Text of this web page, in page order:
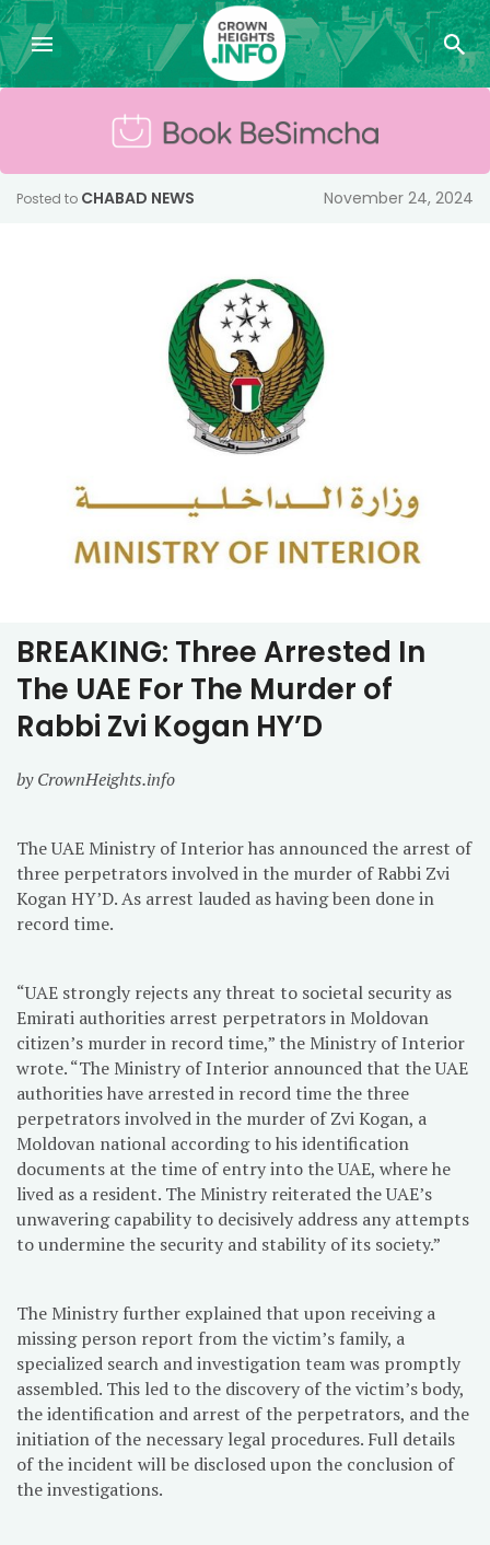
Posted to CHABAD NEWS November 24, 2024
BREAKING: Three Arrested In
The UAE For The Murder of
Rabbi Zvi Kogan HY’D
by CrownHeights.info
The UAE Ministry of Interior has announced the arrest of
three perpetrators involved in the murder of Rabbi Zvi
Kogan HY’D. As arrest lauded as having been done in
record time.
“UAE strongly rejects any threat to societal security as
Emirati authorities arrest perpetrators in Moldovan
citizen’s murder in record time,” the Ministry of Interior
wrote. “The Ministry of Interior announced that the UAE
authorities have arrested in record time the three
perpetrators involved in the murder of Zvi Kogan, a
Moldovan national according to his identification
documents at the time of entry into the UAE, where he
lived as a resident. The Ministry reiterated the UAE’s
unwavering capability to decisively address any attempts
to undermine the security and stability of its society.”
The Ministry further explained that upon receiving a
missing person report from the victim’s family, a
specialized search and investigation team was promptly
assembled. This led to the discovery of the victim’s body,
the identification and arrest of the perpetrators, and the
initiation of the necessary legal procedures. Full details
of the incident will be disclosed upon the conclusion of
the investigations.